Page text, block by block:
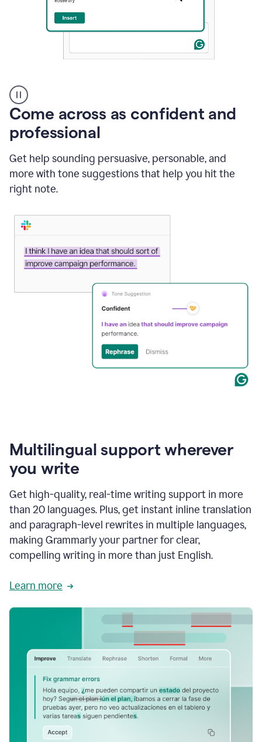
user
using
Grammarly
instantly
to
an
mail
Gmail
using
Come across as confident and
professional
Get help sounding persuasive, personable, and
more with tone suggestions that help you hit the
right note.
Multilingual support wherever
you write
Get high-quality, real-time writing support in more
than 20 languages. Plus, get instant inline translation
and paragraph-level rewrites in multiple languages,
making Grammarly your partner for clear,
compelling writing in more than just English.
Learn more